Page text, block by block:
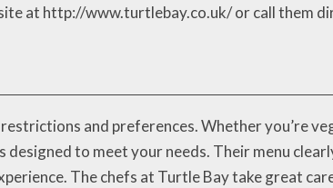
at http://www.turtlebay.co.uk/ or call them
and preferences. Whether you’re
to meet your needs. Their menu
The chefs at Turtle Bay take great